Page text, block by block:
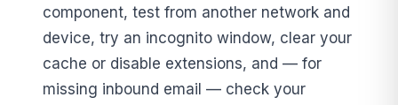
component, test from another network and
device, try an incognito window, clear your
cache or disable extensions, and — for
missing inbound email — check your